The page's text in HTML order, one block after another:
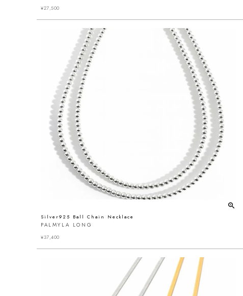
¥27,500
Silver925 Ball Chain Necklace
PALMYLA LONG
¥37,400